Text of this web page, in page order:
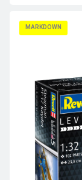
MARKDOWN